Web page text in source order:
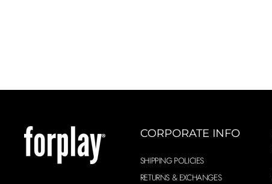
CORPORATE INFO
SHIPPING POLICIES
RETURNS & EXCHANGES